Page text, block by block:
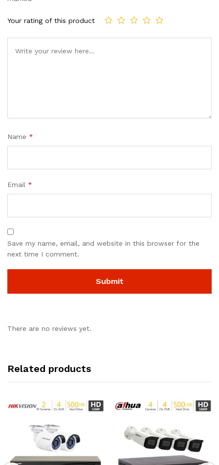
Your rating of this product
Name *
Email *
Save my name, email, and website in this browser for the
next time I comment.
There are no reviews yet.
Related products